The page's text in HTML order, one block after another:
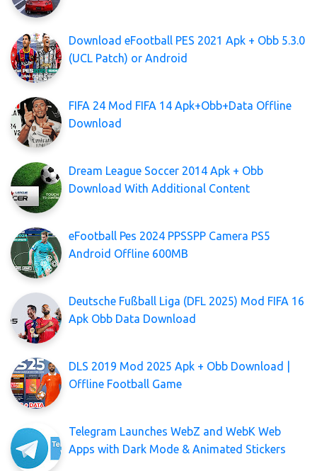
Download eFootball PES 2021 Apk + Obb 5.3.0
(UCL Patch) or Android
FIFA 24 Mod FIFA 14 Apk+Obb+Data Offline
Download
Dream League Soccer 2014 Apk + Obb
Download With Additional Content
eFootball Pes 2024 PPSSPP Camera PS5
Android Offline 600MB
Deutsche Fußball Liga (DFL 2025) Mod FIFA 16
Apk Obb Data Download
DLS 2019 Mod 2025 Apk + Obb Download |
Offline Football Game
Telegram Launches WebZ and WebK Web
Apps with Dark Mode & Animated Stickers